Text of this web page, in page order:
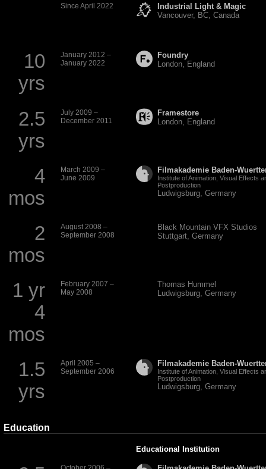
Since April 2022
Industrial Light & Magic
Vancouver, BC, Canada
10
yrs
January 2012 –
January 2022
Foundry
London, England
2.5
yrs
July 2009 –
December 2011
Framestore
London, England
4
mos
March 2009 –
June 2009
Filmakademie Baden-
Institute of Animation, Visual Effects
Postproduction
Ludwigsburg, Germany
2
mos
August 2008 –
September 2008
Black Mountain VFX Studios
Stuttgart, Germany
1 yr
4
mos
February 2007 –
May 2008
Thomas Hummel
Ludwigsburg, Germany
1.5
yrs
April 2005 –
September 2006
Filmakademie Baden-
Institute of Animation, Visual Effects
Postproduction
Ludwigsburg, Germany
Education
Educational Institution